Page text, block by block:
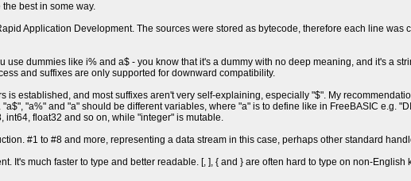
the best in some way.
Application Development. The sources were stored as bytecode, therefore each line was
use dummies like i% and a$ - you know that it's a dummy with no deep meaning, and it's a
and suffixes are only supported for downward compatibility.
established, and most suffixes aren't very self-explaining, especially "$". My
"a%" and "a" should be different variables, where "a" is to define like in FreeBASIC e.g.
int64, float32 and so on, while "integer" is mutable.
#1 to #8 and more, representing a data stream in this case, perhaps other standard
It's much faster to type and better readable. [, ], { and } are often hard to type on non-English